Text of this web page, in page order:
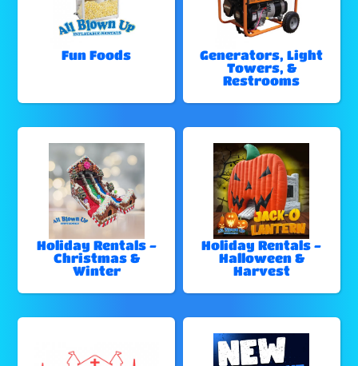
Fun Foods
Generators, Light
Towers, &
Restrooms
Holiday Rentals -
Christmas &
Winter
Holiday Rentals -
Halloween &
Harvest